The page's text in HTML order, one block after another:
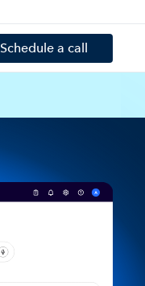
Schedule a call